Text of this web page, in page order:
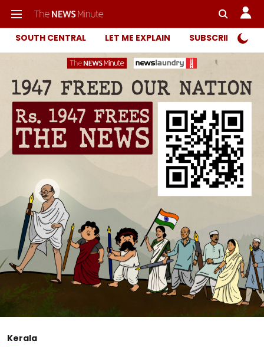
SOUTH CENTRAL LET ME EXPLAIN SUBSCRIBER
Kerala